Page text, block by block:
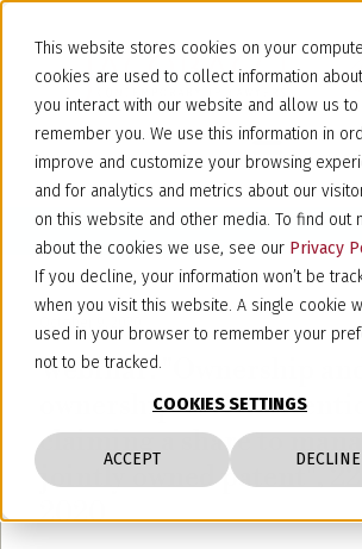
This website stores cookies on your
cookies are used to collect information
you interact with our website and allow us to
remember you. We use this information in
improve and customize your browsing
and for analytics and metrics about our
on this website and other media. To find out
about the cookies we use, see our Privacy
If you decline, your information won’t be
when you visit this website. A single cookie
used in your browser to remember your
not to be tracked.
COOKIES SETTINGS
ACCEPT DECLINE
Webinar: "Ownership and
ownership of the
claiming a share to
jointly owned patent",
2020